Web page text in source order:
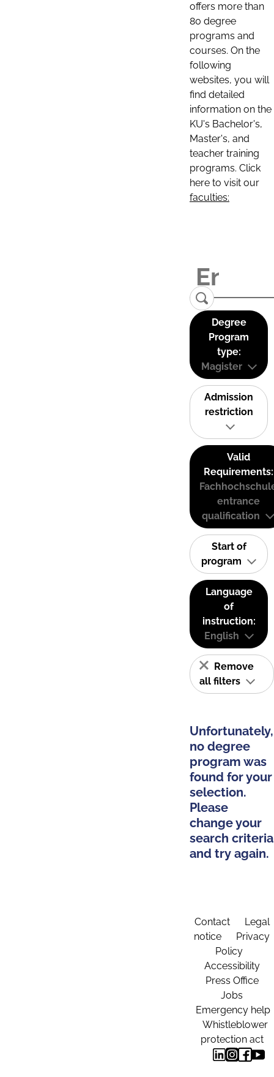
offers more than
80 degree
programs and
courses. On the
following
websites, you will
find detailed
information on the
KU's Bachelor's,
Master's, and
teacher training
programs. Click
here to visit our
faculties:
Degree
Program
type:
Magister
Admission
restriction
Valid
Requirements:
entrance
qualification
Start of
program
Language
of
instruction:
English
Remove
all filters
Unfortunately,
no degree
program was
found for your
selection.
Please
change your
search criteria
and try again.
Contact
Legal
notice
Privacy
Policy
Accessibility
Press Office
Jobs
Emergency help
Whistleblower
protection act